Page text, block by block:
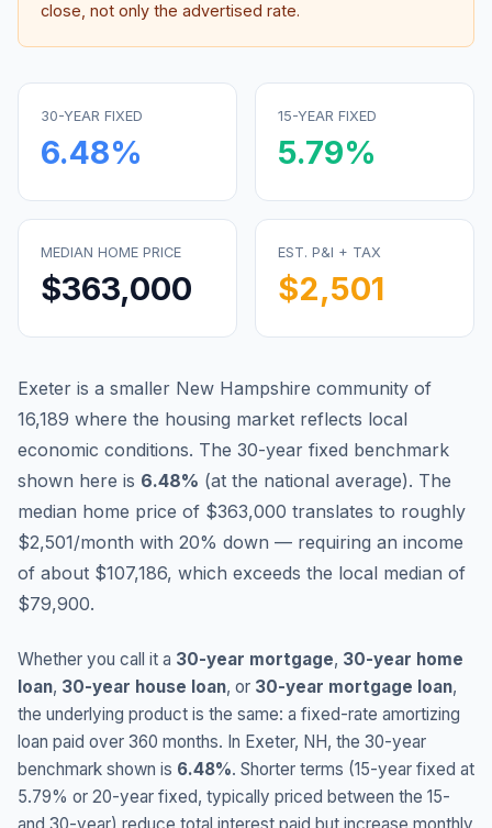
close, not only the advertised rate.
30-YEAR FIXED
6.48%
15-YEAR FIXED
5.79%
MEDIAN HOME PRICE
$363,000
EST. P&I + TAX
$2,501
Exeter is a smaller New Hampshire community of
16,189 where the housing market reflects local
economic conditions. The 30-year fixed benchmark
shown here is 6.48% (at the national average). The
median home price of $363,000 translates to roughly
$2,501/month with 20% down — requiring an income
of about $107,186, which exceeds the local median of
$79,900.
Whether you call it a 30-year mortgage, 30-year home
loan, 30-year house loan, or 30-year mortgage loan,
the underlying product is the same: a fixed-rate amortizing
loan paid over 360 months. In Exeter, NH, the 30-year
benchmark shown is 6.48%. Shorter terms (15-year fixed at
5.79% or 20-year fixed, typically priced between the 15-